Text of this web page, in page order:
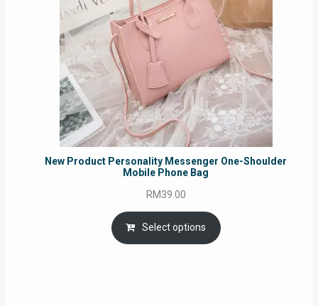
New Product Personality Messenger One-Shoulder
Mobile Phone Bag
RM39.00
Select options